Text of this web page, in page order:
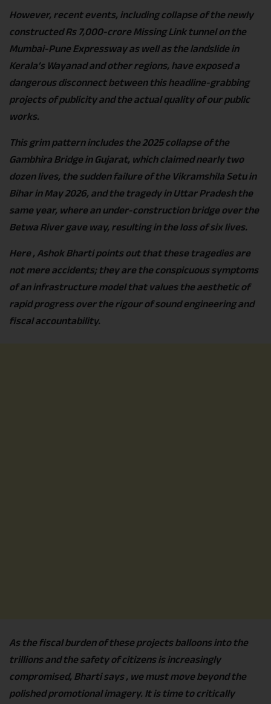
However, recent events, including collapse of the newly
constructed Rs 7,000-crore Missing Link tunnel on the
Mumbai-Pune Expressway as well as the landslide in
Kerala’s Wayanad and other regions, have exposed a
dangerous disconnect between this headline-grabbing
projects of publicity and the actual quality of our public
works.
This grim pattern includes the 2025 collapse of the
Gambhira Bridge in Gujarat, which claimed nearly two
dozen lives, the sudden failure of the Vikramshila Setu in
Bihar in May 2026, and the tragedy in Uttar Pradesh the
same year, where an under-construction bridge over the
Betwa River gave way, resulting in the loss of six lives.
Here , Ashok Bharti points out that these tragedies are
not mere accidents; they are the conspicuous symptoms
of an infrastructure model that values the aesthetic of
rapid progress over the rigour of sound engineering and
fiscal accountability.
As the fiscal burden of these projects balloons into the
trillions and the safety of citizens is increasingly
compromised, Bharti says , we must move beyond the
polished promotional imagery. It is time to critically